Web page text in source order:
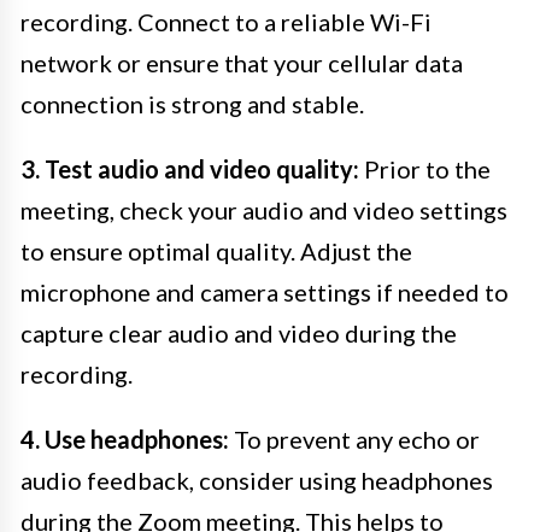
recording. Connect to a reliable Wi-Fi
network or ensure that your cellular data
connection is strong and stable.
3. Test audio and video quality: Prior to the
meeting, check your audio and video settings
to ensure optimal quality. Adjust the
microphone and camera settings if needed to
capture clear audio and video during the
recording.
4. Use headphones: To prevent any echo or
audio feedback, consider using headphones
during the Zoom meeting. This helps to